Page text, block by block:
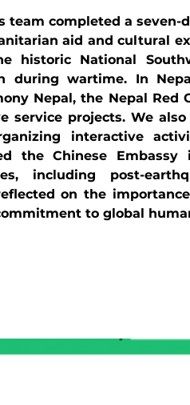
team completed a
aid and cultural
historic National
during wartime. In
Nepal, the Nepal Red
service projects. We
interactive
the Chinese
including post-
on the
to global